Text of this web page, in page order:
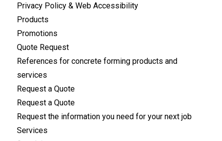
Privacy Policy & Web Accessibility
Products
Promotions
Quote Request
References for concrete forming products and
services
Request a Quote
Request a Quote
Request the information you need for your next job
Services